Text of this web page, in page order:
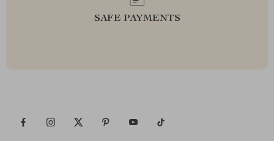
SAFE PAYMENTS